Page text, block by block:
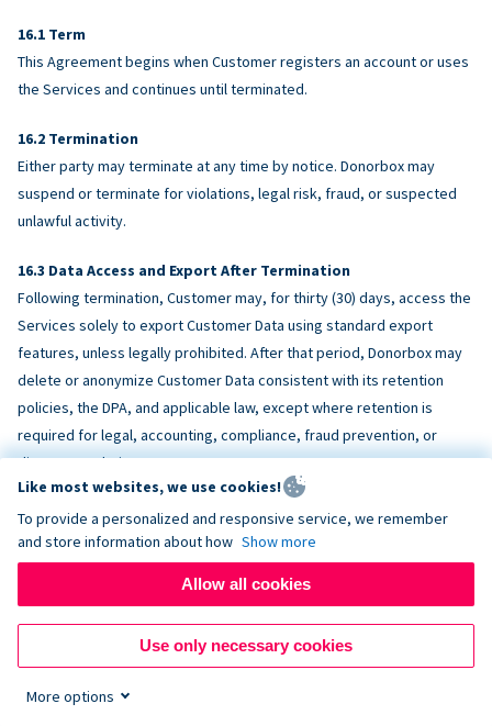
Term
This Agreement begins when Customer registers an account or uses
the Services and continues until terminated.
Termination
Either party may terminate at any time by notice. Donorbox may
suspend or terminate for violations, legal risk, fraud, or suspected
unlawful activity.
Data Access and Export After Termination
Following termination, Customer may, for thirty (30) days, access the
Services solely to export Customer Data using standard export
features, unless legally prohibited. After that period, Donorbox may
delete or anonymize Customer Data consistent with its retention
policies, the DPA, and applicable law, except where retention is
required for legal, accounting, compliance, fraud prevention, or
dispute resolution purposes.
ACCESSIBILITY
and to align, where feasible, withWCAG 2.1 AA. Customer is
responsible for accessibility of Customer-provided content,
fundraising pages, and third-party embeds.
Like most websites, we use cookies!
To provide a personalized and responsive service, we remember
and store information about how Show more
Allow all cookies
Use only necessary cookies
More options